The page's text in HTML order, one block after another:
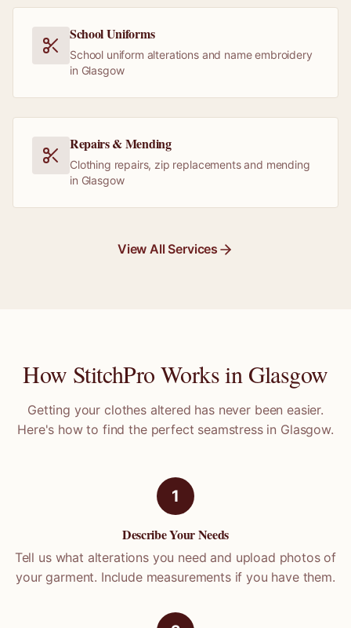
School Uniforms
School uniform alterations and name embroidery
in Glasgow
Repairs & Mending
Clothing repairs, zip replacements and mending
in Glasgow
View All Services
How StitchPro Works in Glasgow
Getting your clothes altered has never been easier.
Here's how to find the perfect seamstress in Glasgow.
1
Describe Your Needs
Tell us what alterations you need and upload photos of
your garment. Include measurements if you have them.